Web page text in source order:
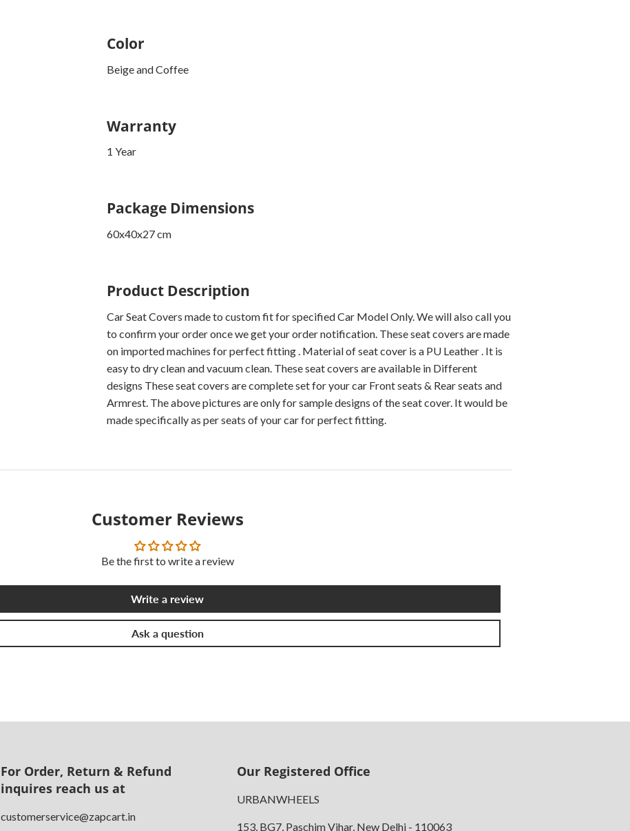
Color
Beige and Coffee
Warranty
1 Year
Package Dimensions
60x40x27 cm
Product Description
Car Seat Covers made to custom fit for specified Car Model Only. We will also call you
to confirm your order once we get your order notification. These seat covers are made
on imported machines for perfect fitting . Material of seat cover is a PU Leather . It is
easy to dry clean and vacuum clean. These seat covers are available in Different
designs These seat covers are complete set for your car Front seats & Rear seats and
Armrest. The above pictures are only for sample designs of the seat cover. It would be
made specifically as per seats of your car for perfect fitting.
Customer Reviews
Be the first to write a review
Write a review
Ask a question
For Order, Return & Refund
inquires reach us at
customerservice@zapcart.in
Our Registered Office
URBANWHEELS
153, BG7, Paschim Vihar, New Delhi - 110063